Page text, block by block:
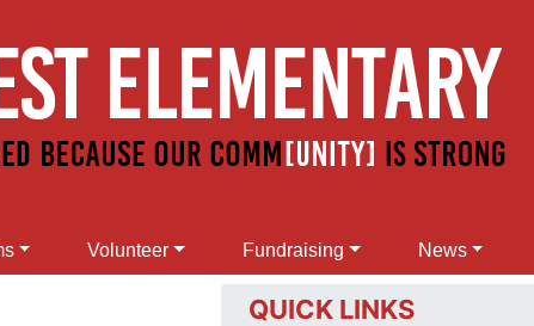
Volunteer Fundraising News
QUICK LINKS